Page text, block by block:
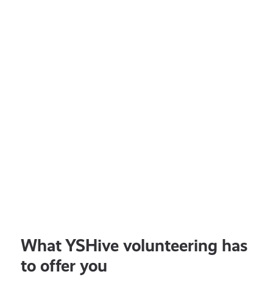
What YSHive volunteering has
to offer you